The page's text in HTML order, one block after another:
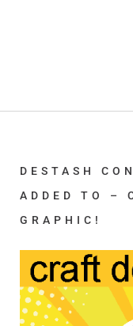
DESTASH
ADDED TO –
GRAPHIC!